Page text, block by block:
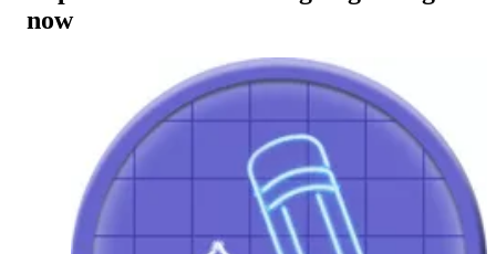
now